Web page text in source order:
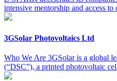
intensive mentorship and access
3GSolar Photovoltaics Ltd
Who We Are 3GSolar is a global
(“DSC”), a printed photovoltaic